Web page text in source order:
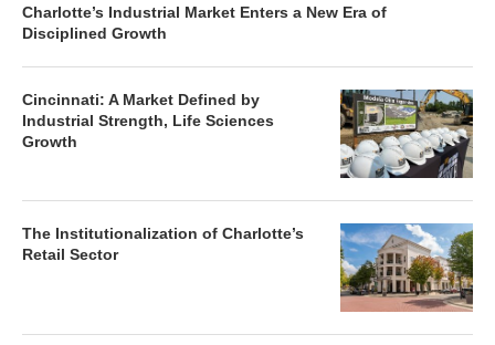
Charlotte’s Industrial Market Enters a New Era of
Disciplined Growth
Cincinnati: A Market Defined by
Industrial Strength, Life Sciences
Growth
The Institutionalization of Charlotte’s
Retail Sector